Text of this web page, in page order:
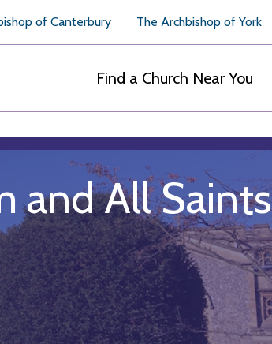
of Canterbury The Archbishop of York
Find a Church Near You
and All Saints